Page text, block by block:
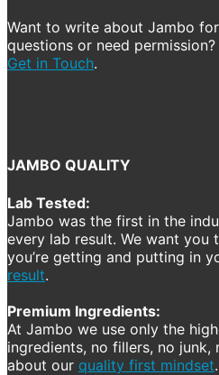
Want to write about Jambo
questions or need permission?
Get in Touch.
JAMBO QUALITY
Lab Tested:
Jambo was the first in the
every lab result. We want you
you’re getting and putting in
result.
Premium Ingredients:
At Jambo we use only the
ingredients, no fillers, no junk,
about our quality first mindset.